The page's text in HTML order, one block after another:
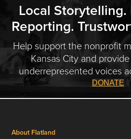
Local Storytelling.
Reporting.
Help support the nonprofit
Kansas City and
underrepresented voices
DONATE
About Flatland